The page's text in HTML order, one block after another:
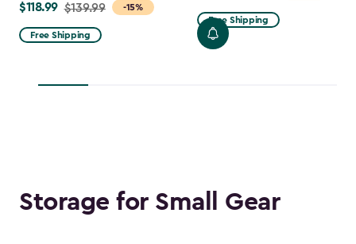
-15%
Price
from
$139.99
$118.99
$118.99 $139.99
Free Shipping
from
$47.99
to
Free Shipping
Storage for Small Gear